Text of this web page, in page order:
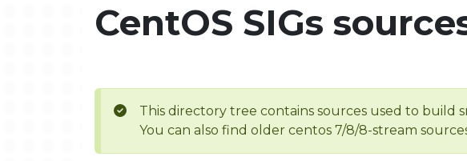
CentOS SIGs
This directory tree contains sources used to build
You can also find older centos 7/8/8-stream